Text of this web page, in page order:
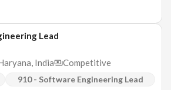
Lead
India Competitive
910 - Software Engineering Lead